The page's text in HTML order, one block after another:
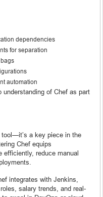
dependencies
for separation
automation
of Chef as part
a key piece in the
Chef equips
efficiently, reduce manual
integrates with Jenkins,
salary trends, and real-